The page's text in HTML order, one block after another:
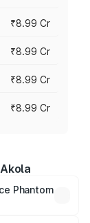
₹8.99 Cr
₹8.99 Cr
₹8.99 Cr
₹8.99 Cr
Phantom